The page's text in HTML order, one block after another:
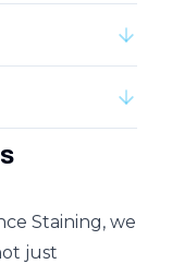
Staining, we
just